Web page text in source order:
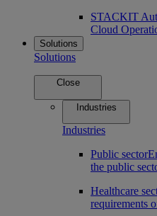
STACKIT
Cloud
Solutions
Solutions
Close
Industries
Industries
Public sector
the public
Healthcare
requirements